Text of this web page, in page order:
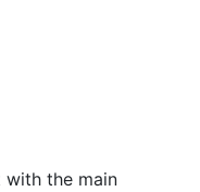
with the main